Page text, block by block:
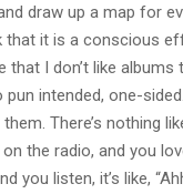
draw up a map for
that it is a conscious
that I don’t like
intended, one-
There’s nothing
the radio, and you
you listen, it’s like,